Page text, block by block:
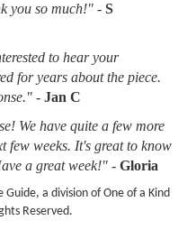
you so much!" - S
to hear your
for years about the piece.
- Jan C
We have quite a few more
few weeks. It's great to know
a great week!" - Gloria
a division of One of a Kind
Reserved.